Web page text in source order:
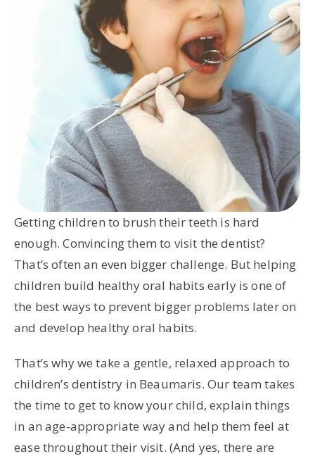
Getting children to brush their teeth is hard
enough. Convincing them to visit the dentist?
That’s often an even bigger challenge. But helping
children build healthy oral habits early is one of
the best ways to prevent bigger problems later on
and develop healthy oral habits.
That’s why we take a gentle, relaxed approach to
children’s dentistry in Beaumaris. Our team takes
the time to get to know your child, explain things
in an age-appropriate way and help them feel at
ease throughout their visit. (And yes, there are